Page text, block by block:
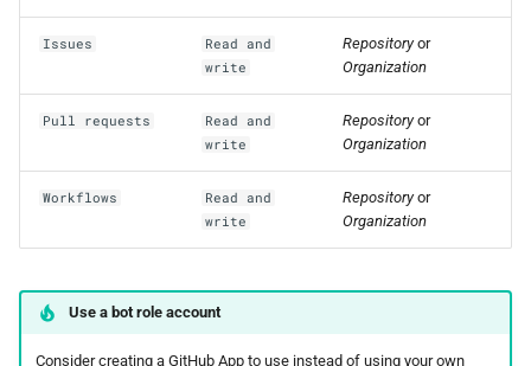
Issues
Read and
write
Repositoryor
Organization
Pull requests
Read and
write
Repositoryor
Organization
Workflows
Read and
write
Repositoryor
Organization
Use a bot role account
Consider creating a GitHub App to use instead of using your own